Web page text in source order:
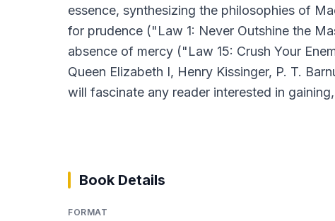
essence, synthesizing the philosophies of
for prudence ("Law 1: Never Outshine the
absence of mercy ("Law 15: Crush Your
Queen Elizabeth I, Henry Kissinger, P. T.
will fascinate any reader interested in
Book Details
FORMAT